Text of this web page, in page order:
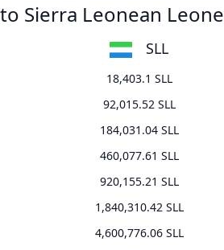
Sierra Leonean Leone
SLL
18,403.1 SLL
92,015.52 SLL
184,031.04 SLL
460,077.61 SLL
920,155.21 SLL
1,840,310.42 SLL
4,600,776.06 SLL